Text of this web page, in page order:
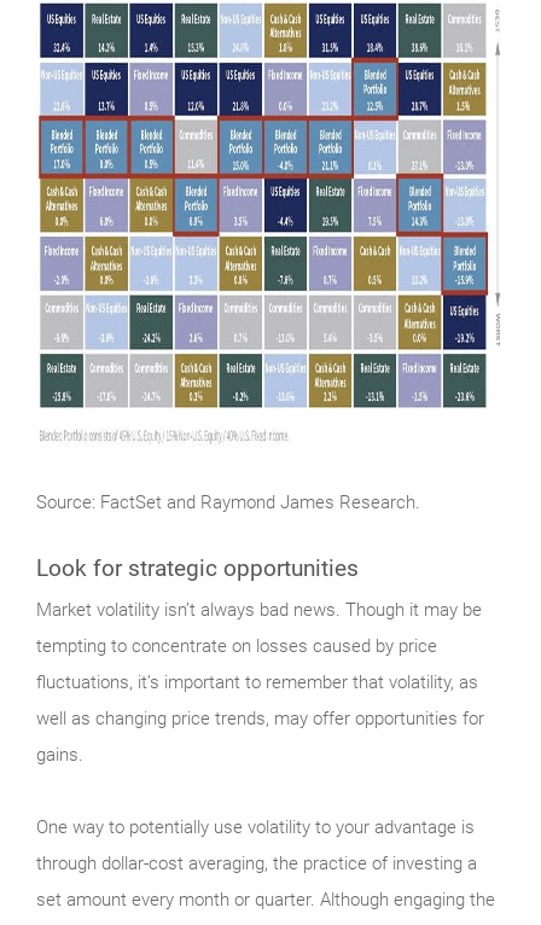
Source: FactSet and Raymond James Research.
Look for strategic opportunities
Market volatility isn’t always bad news. Though it may be
tempting to concentrate on losses caused by price
fluctuations, it’s important to remember that volatility, as
well as changing price trends, may offer opportunities for
gains.
One way to potentially use volatility to your advantage is
through dollar-cost averaging, the practice of investing a
set amount every month or quarter. Although engaging the